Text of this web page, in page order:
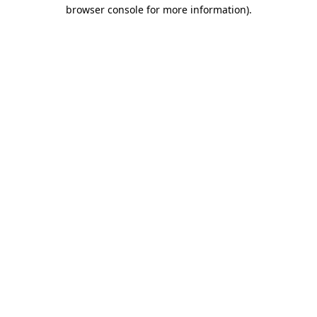
browser console for more information).